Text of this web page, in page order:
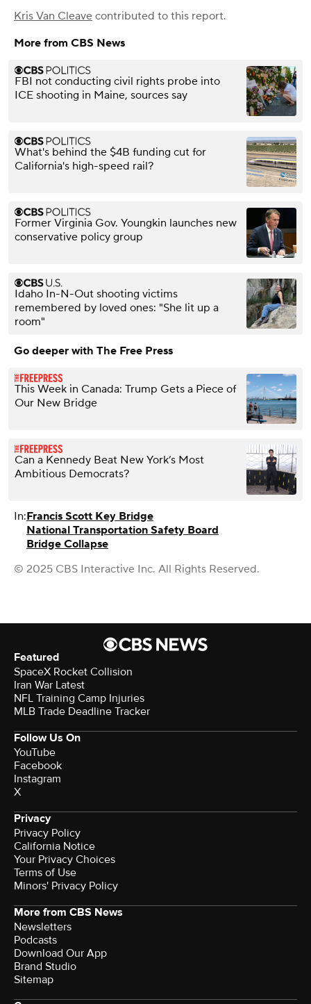
Kris Van Cleave contributed to this report.
More from CBS News
FBI not conducting civil rights probe into
ICE shooting in Maine, sources say
What's behind the $4B funding cut for
California's high-speed rail?
Former Virginia Gov. Youngkin launches new
conservative policy group
Idaho In-N-Out shooting victims
remembered by loved ones: "She lit up a
room"
Go deeper with The Free Press
This Week in Canada: Trump Gets a Piece of
Our New Bridge
Can a Kennedy Beat New York’s Most
Ambitious Democrats?
In:Francis Scott Key Bridge
National Transportation Safety Board
Bridge Collapse
© 2025 CBS Interactive Inc. All Rights Reserved.
Featured
SpaceX Rocket Collision
Iran War Latest
NFL Training Camp Injuries
MLB Trade Deadline Tracker
Follow Us On
YouTube
Facebook
Instagram
X
Privacy
Privacy Policy
California Notice
Your Privacy Choices
Terms of Use
Minors' Privacy Policy
More from CBS News
Newsletters
Podcasts
Download Our App
Brand Studio
Sitemap